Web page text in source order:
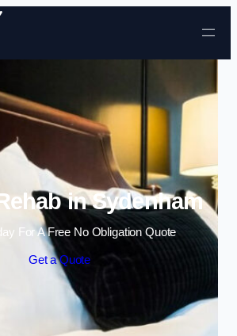
Skip to content
in Sydenham
For A Free No Obligation Quote
Get a Quote